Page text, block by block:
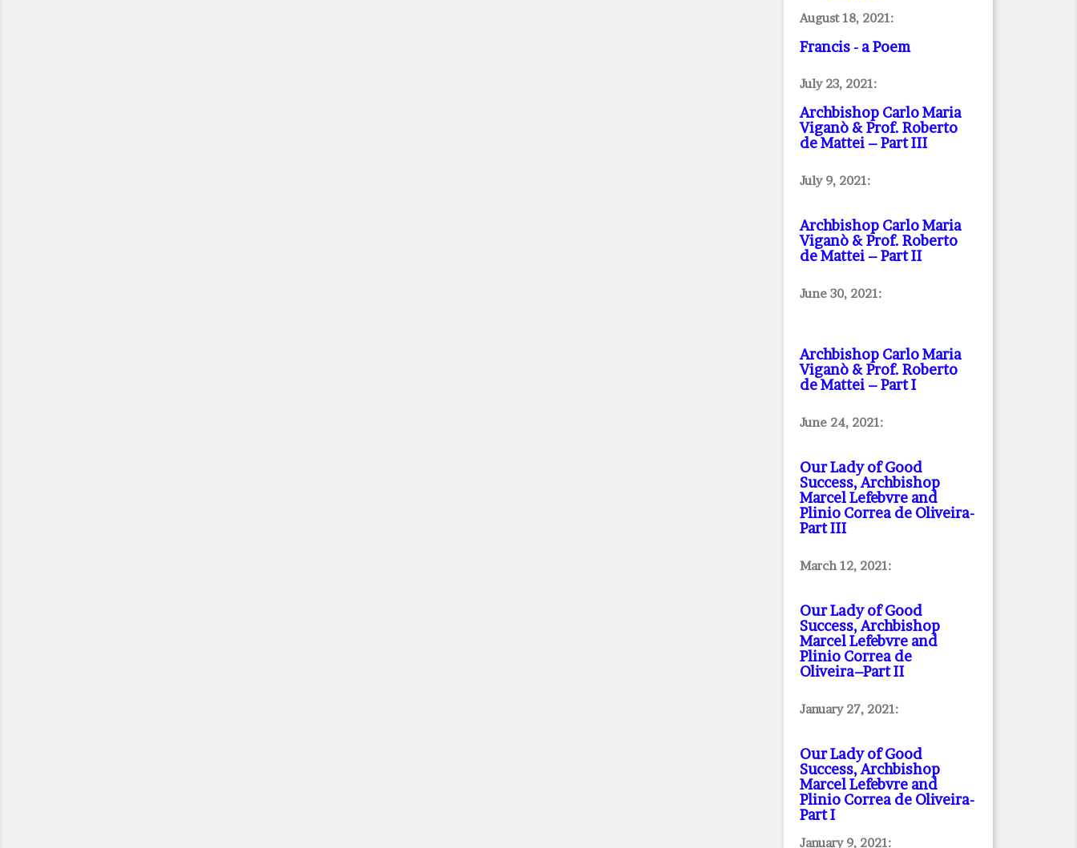
August 18, 2021:
Francis - a Poem
July 23, 2021:
Archbishop Carlo Maria
Viganò & Prof. Roberto
de Mattei – Part III
July 9, 2021:
Archbishop Carlo Maria
Viganò & Prof. Roberto
de Mattei – Part II
June 30, 2021:
Archbishop Carlo Maria
Viganò & Prof. Roberto
de Mattei – Part I
June 24, 2021:
Our Lady of Good
Success, Archbishop
Marcel Lefebvre and
Plinio Correa de Oliveira-
Part III
March 12, 2021:
Our Lady of Good
Success, Archbishop
Marcel Lefebvre and
Plinio Correa de
Oliveira–Part II
January 27, 2021:
Our Lady of Good
Success, Archbishop
Marcel Lefebvre and
Plinio Correa de Oliveira-
Part I
January 9, 2021: